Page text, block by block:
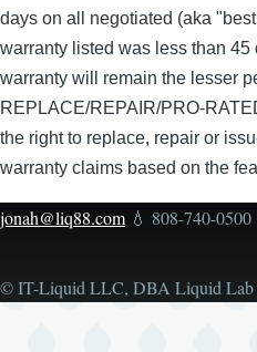
days on all negotiated (aka
warranty listed was less than
warranty will remain the lesser
REPLACE/REPAIR/PRO-
the right to replace, repair or
warranty claims based on the
jonah@liq88.com 💧 808-740-0500
© IT-Liquid LLC, DBA Liquid Lab